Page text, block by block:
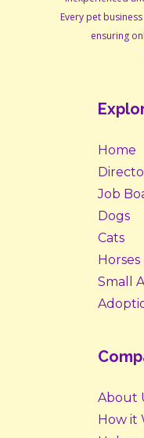
Every pet
ensuring
Home
Job
Dogs
Cats
Horses
Small
About
How it